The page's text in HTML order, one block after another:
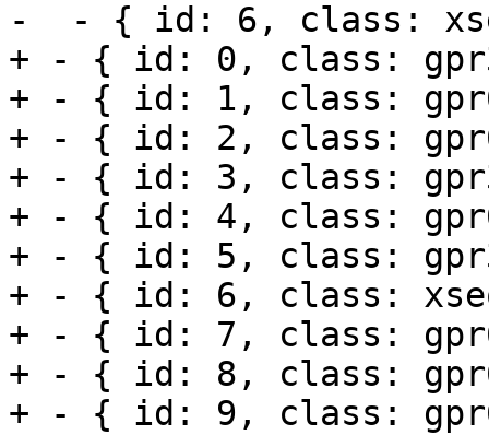
-  - { id: 6, class:
+ - { id: 0, class:
+ - { id: 1, class:
+ - { id: 2, class:
+ - { id: 3, class:
+ - { id: 4, class:
+ - { id: 5, class:
+ - { id: 6, class:
+ - { id: 7, class:
+ - { id: 8, class:
+ - { id: 9, class: